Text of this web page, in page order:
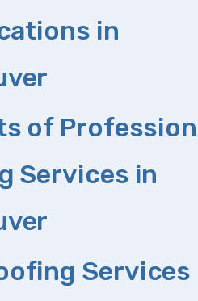
in
of
Services in
Services